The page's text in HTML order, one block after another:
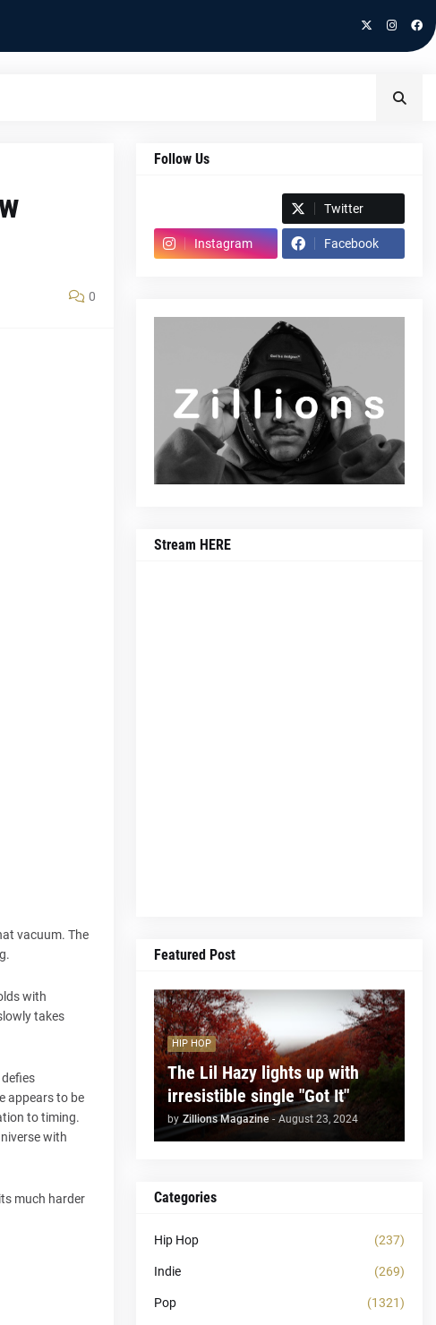
0
vacuum. The
with
takes
appears to be
to timing.
with
much harder
Follow Us
Twitter
Instagram Facebook
Stream HERE
Featured Post
HIP HOP
The Lil Hazy lights up with
irresistible single "Got It"
by Zillions Magazine - August 23, 2024
Categories
Hip Hop (237)
Indie (269)
Pop (1321)